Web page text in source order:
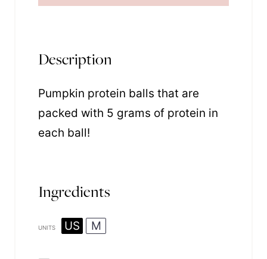
Description
Pumpkin protein balls that are
packed with 5 grams of protein in
each ball!
Ingredients
UNITS US M